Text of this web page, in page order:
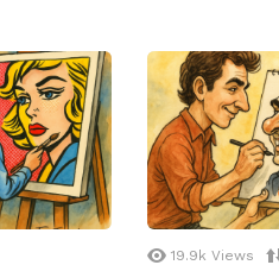
19.9k Views